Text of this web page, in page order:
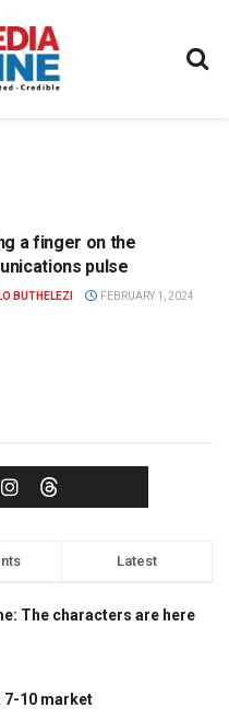
a finger on the
pulse
BUTHELEZI FEBRUARY 1, 2024
Latest
The characters are here
7-10 market